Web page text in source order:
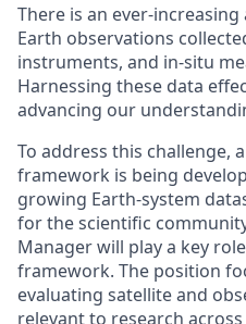
There is an ever-
Earth observations
instruments, and in-situ
Harnessing these data
advancing our
To address this challenge,
framework is being
growing Earth-system
for the scientific
Manager will play a key
framework. The position
evaluating satellite and
relevant to research